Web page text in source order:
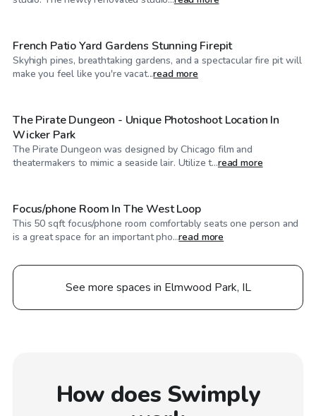
French Patio Yard Gardens Stunning Firepit
Skyhigh pines, breathtaking gardens, and a spectacular fire pit will
make you feel like you're vacat...read more
$95/hr
The Pirate Dungeon - Unique Photoshoot Location In
Wicker Park
The Pirate Dungeon was designed by Chicago film and
theatermakers to mimic a seaside lair. Utilize t...read more
$44/hr
Focus/phone Room In The West Loop
This 50 sqft focus/phone room comfortably seats one person and
is a great space for an important pho...read more
See more spaces in Elmwood Park, IL
How does Swimply